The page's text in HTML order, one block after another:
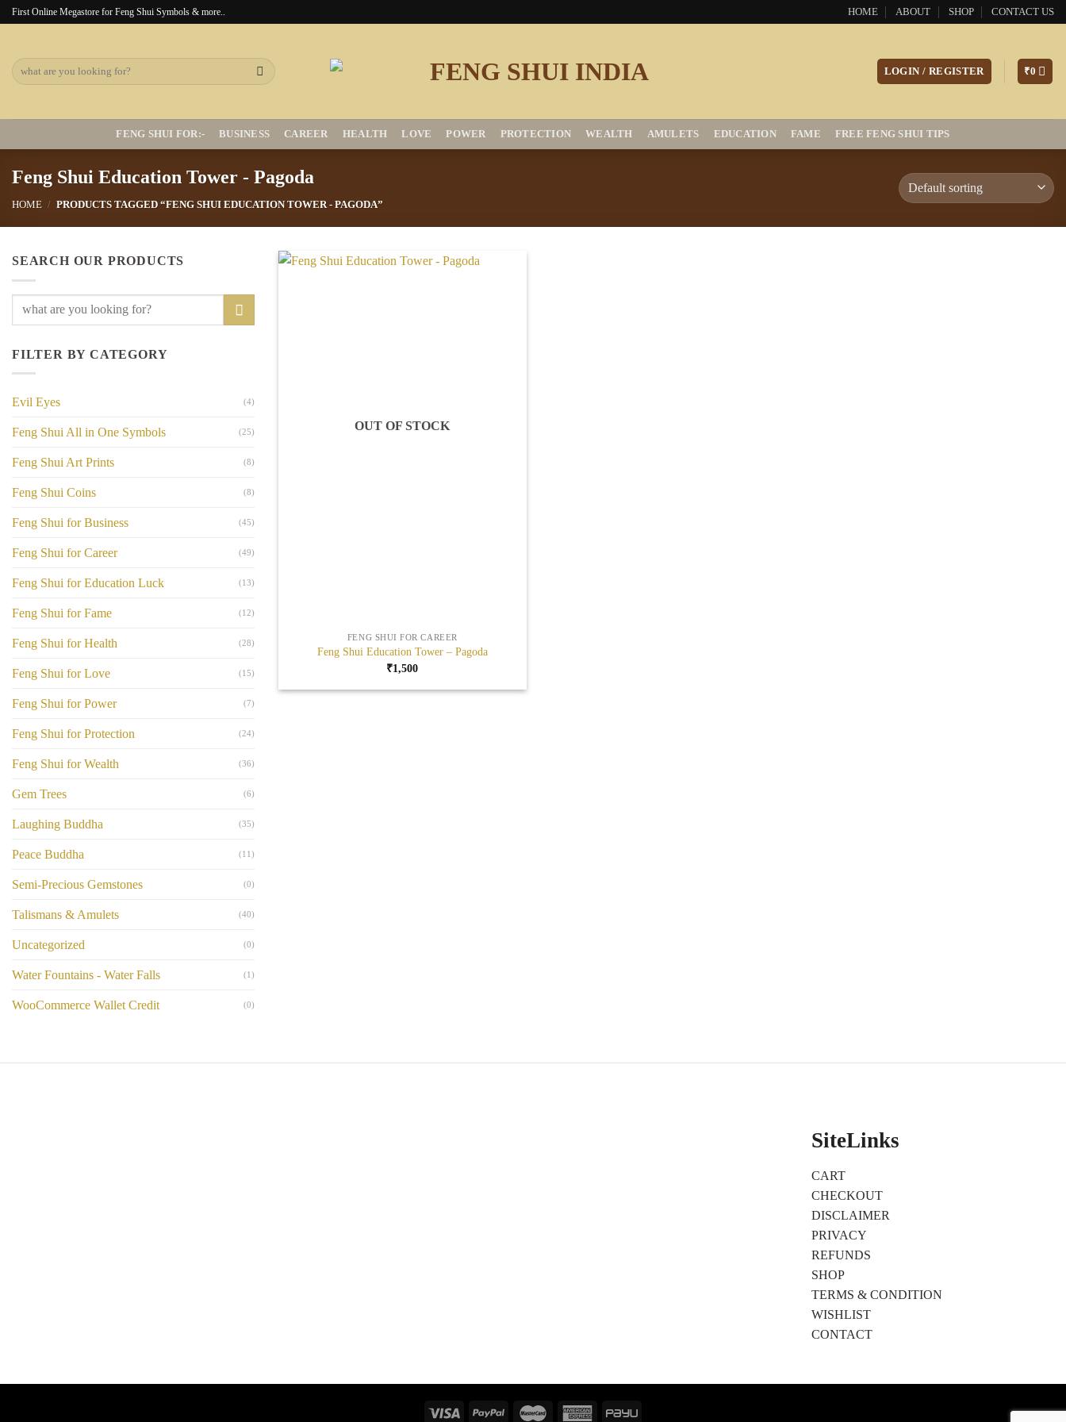
SkipFirst Online Megastore for Feng Shui Symbols & more.. HOME ABOUT SHOP CONTACT US
Search
for:
LOGIN / REGISTER ₹0
FENG SHUI FOR:- BUSINESS CAREER HEALTH LOVE POWER PROTECTION WEALTH AMULETS EDUCATION FAME FREE FENG SHUI TIPS
Feng Shui Education Tower - Pagoda
HOME / PRODUCTS TAGGED “FENG SHUI EDUCATION TOWER - PAGODA”
SEARCH OUR PRODUCTS
Search
FILTER BY CATEGORY
Evil Eyes (4)
Feng Shui All in One Symbols (25)
Feng Shui Art Prints (8)
Feng Shui Coins (8)
Feng Shui for Business (45)
Feng Shui for Career (49)
Feng Shui for Education Luck (13)
Feng Shui for Fame (12)
Feng Shui for Health (28)
Feng Shui for Love (15)
Feng Shui for Power (7)
Feng Shui for Protection (24)
Feng Shui for Wealth (36)
Gem Trees (6)
Laughing Buddha (35)
Peace Buddha (11)
Semi-Precious Gemstones (0)
Talismans & Amulets (40)
Uncategorized (0)
Water Fountains - Water Falls (1)
WooCommerce Wallet Credit (0)
OUT OF STOCK
FENG SHUI FOR CAREER
Feng Shui Education Tower – Pagoda
₹1,500
SiteLinks
CART
CHECKOUT
DISCLAIMER
PRIVACY
REFUNDS
SHOP
TERMS & CONDITION
WISHLIST
CONTACT